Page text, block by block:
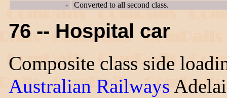
-
Converted to all second class.
76 -- Hospital car
Composite class side
Australian Railways